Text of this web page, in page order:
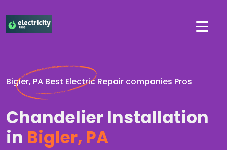
Bigler, PA Best Electric Repair companies Pros
Chandelier Installation
in Bigler, PA